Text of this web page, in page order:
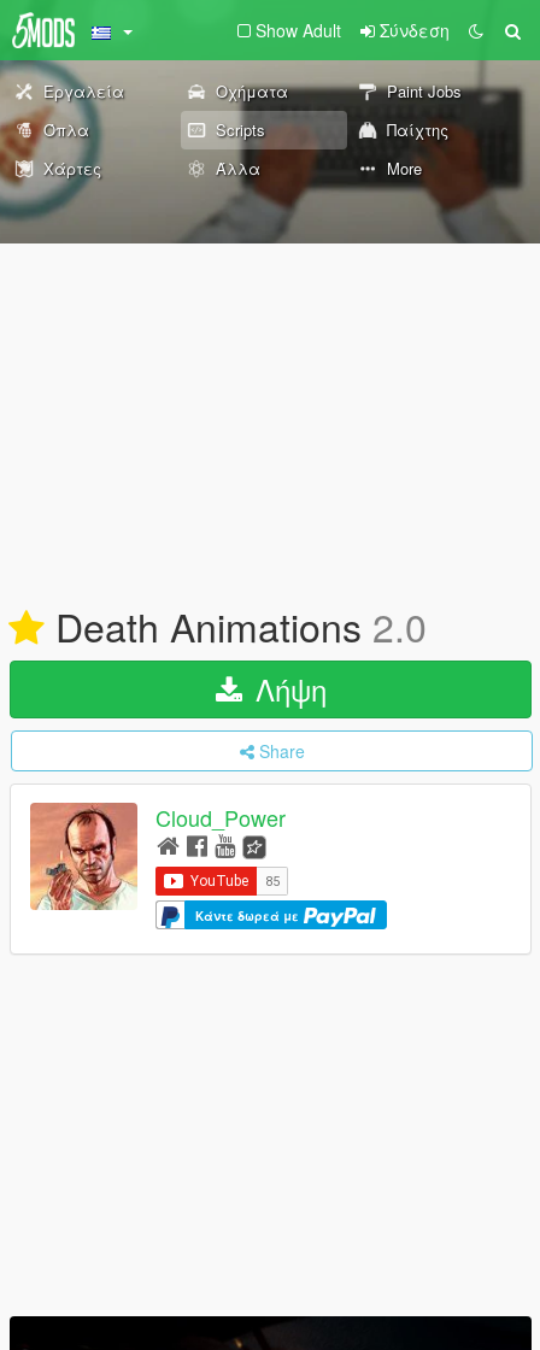
Show Adult Σύνδεση
Εργαλεία Οχήματα
Paint Jobs
Όπλα
Scripts
Παίχτης
Χάρτες
Άλλα More
Death Animations 2.0
Λήψη
Share
Cloud_Power
Κάντε δωρεά με